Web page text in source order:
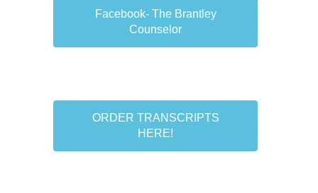
Facebook- The Brantley
Counselor
ORDER TRANSCRIPTS
HERE!